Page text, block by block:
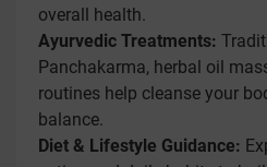
overall health.
Ayurvedic Treatments:
Panchakarma, herbal oil
routines help cleanse your
balance.
Diet & Lifestyle Guidance: